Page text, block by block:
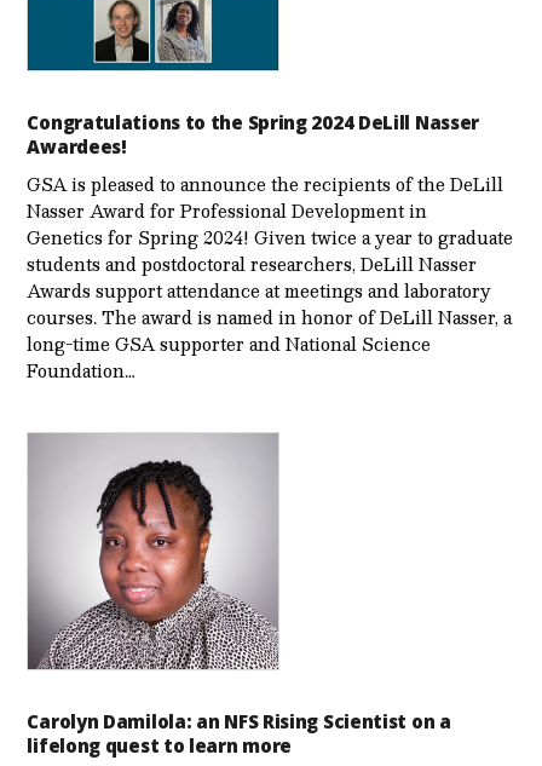
Congratulations to the Spring 2024 DeLill Nasser
Awardees!
GSA is pleased to announce the recipients of the DeLill
Nasser Award for Professional Development in
Genetics for Spring 2024! Given twice a year to graduate
students and postdoctoral researchers, DeLill Nasser
Awards support attendance at meetings and laboratory
courses. The award is named in honor of DeLill Nasser, a
long-time GSA supporter and National Science
Foundation…
Carolyn Damilola: an NFS Rising Scientist on a
lifelong quest to learn more